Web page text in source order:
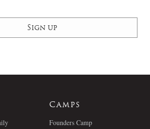
Camps
Founders Camp